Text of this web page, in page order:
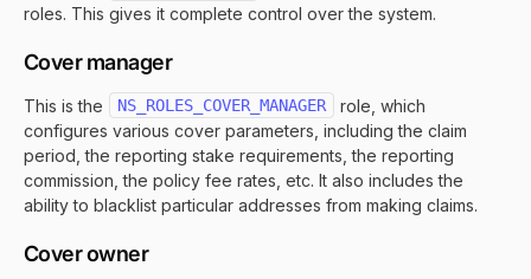
roles. This gives it complete control over the system.
Cover manager
This is the NS_ROLES_COVER_MANAGER
role, which
configures various cover parameters, including the claim
period, the reporting stake requirements, the reporting
commission, the policy fee rates, etc. It also includes the
ability to blacklist particular addresses from making claims.
Cover owner